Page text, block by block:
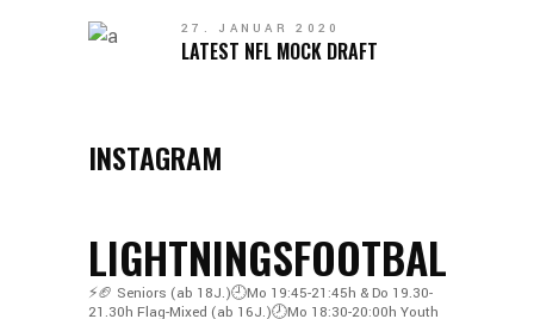
27. JANUAR 2020
LATEST NFL MOCK DRAFT
INSTAGRAM
LIGHTNINGSFOOTBALL
⚡️🏈 Seniors (ab 18J.)🕘Mo 19:45-21:45h & Do 19.30-
21.30h Flag-Mixed (ab 16J.)🕗Mo 18:30-20:00h Youth